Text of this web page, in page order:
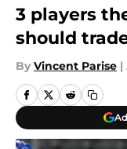
3 players
should
By Vincent Parise |